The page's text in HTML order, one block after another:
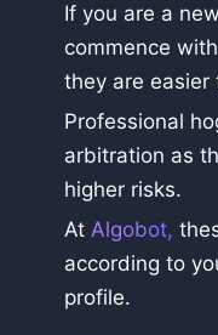
If you are a
commence
they are easier
Professional
arbitration as
higher risks.
At Algobot,
according to
profile.